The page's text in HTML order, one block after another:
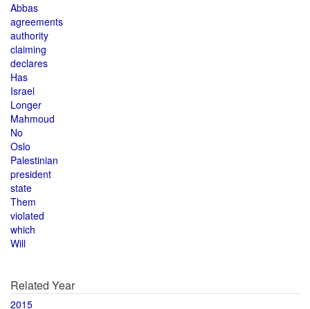
Abbas
agreements
authority
claiming
declares
Has
Israel
Longer
Mahmoud
No
Oslo
Palestinian
president
state
Them
violated
which
Will
Related Year
2015